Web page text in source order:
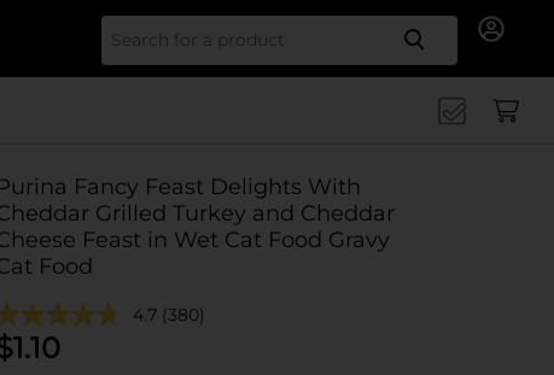
Search
Fancy Feast Delights With
Grilled Turkey and Cheddar
Feast in Wet Cat Food Gravy
Food
4.7 (380)
1.10